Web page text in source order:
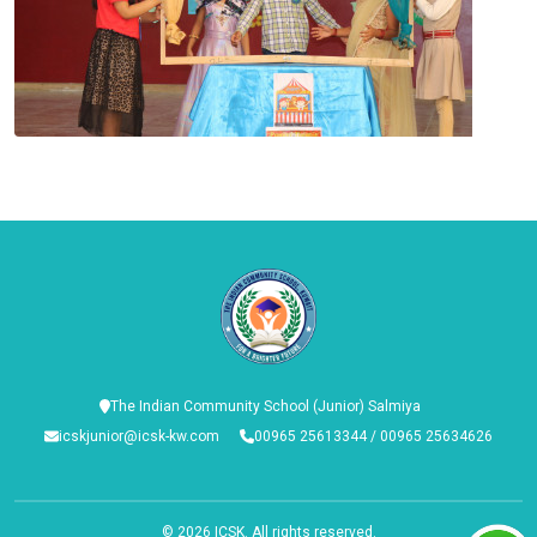
The Indian Community School (Junior) Salmiya
icskjunior@icsk-kw.com
00965 25613344 / 00965 25634626
© 2026 ICSK. All rights reserved.